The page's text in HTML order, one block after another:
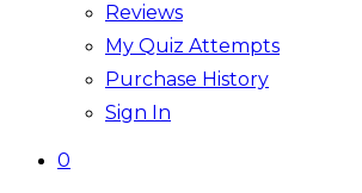
Reviews
My Quiz Attempts
Purchase History
Sign In
0